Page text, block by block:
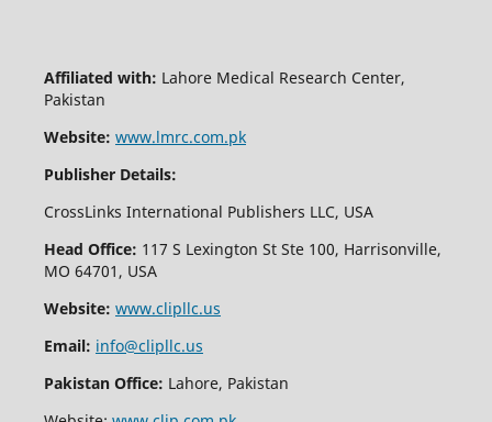
Affiliated with: Lahore Medical Research Center,
Pakistan
Website: www.lmrc.com.pk
Publisher Details:
CrossLinks International Publishers LLC, USA
Head Office: 117 S Lexington St Ste 100, Harrisonville,
MO 64701, USA
Website: www.clipllc.us
Email: info@clipllc.us
Pakistan Office: Lahore, Pakistan